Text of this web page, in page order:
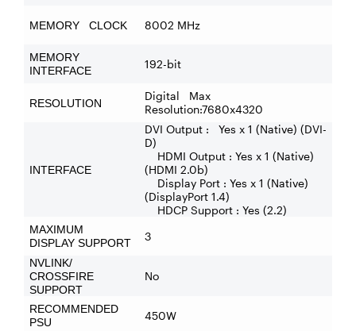
MEMORY CLOCK 8002 MHz
MEMORY
INTERFACE
192-bit
RESOLUTION
Digital Max
Resolution:7680x4320
INTERFACE
DVI Output : Yes x 1 (Native) (DVI-
D)
HDMI Output : Yes x 1 (Native)
(HDMI 2.0b)
Display Port : Yes x 1 (Native)
(DisplayPort 1.4)
HDCP Support : Yes (2.2)
MAXIMUM
DISPLAY SUPPORT
3
NVLINK/
CROSSFIRE
SUPPORT
No
RECOMMENDED
PSU
450W